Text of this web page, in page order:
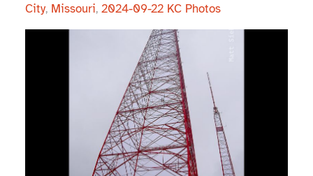
City, Missouri, 2024-09-22 KC Photos